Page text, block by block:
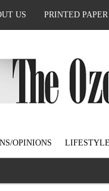
US PRINTED
OPINIONS LIFESTYLE